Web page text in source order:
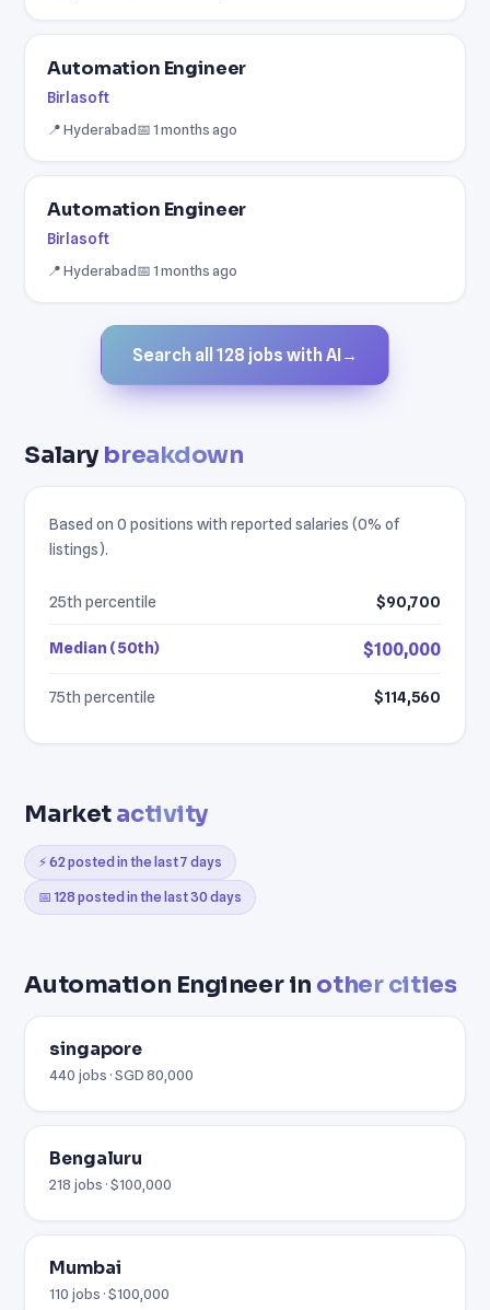
Automation Engineer
Birlasoft
📍 Hyderabad📅 1 months ago
Automation Engineer
Birlasoft
📍 Hyderabad📅 1 months ago
Search all 128 jobs with AI →
Salarybreakdown
Based on 0 positions with reported salaries (0% of
listings).
25th percentile $90,700
Median (50th) $100,000
75th percentile $114,560
Marketactivity
⚡ 62 posted in the last 7 days
📅 128 posted in the last 30 days
Automation Engineer in other cities
singapore
440 jobs · SGD 80,000
Bengaluru
218 jobs · $100,000
Mumbai
110 jobs · $100,000